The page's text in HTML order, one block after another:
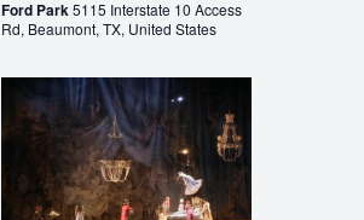
Ford Park5115 Interstate 10 Access
Rd, Beaumont, TX, United States